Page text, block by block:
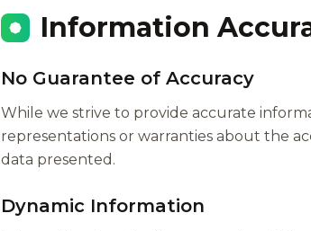
Information
No Guarantee of Accuracy
While we strive to provide accurate
representations or warranties about the
data presented.
Dynamic Information